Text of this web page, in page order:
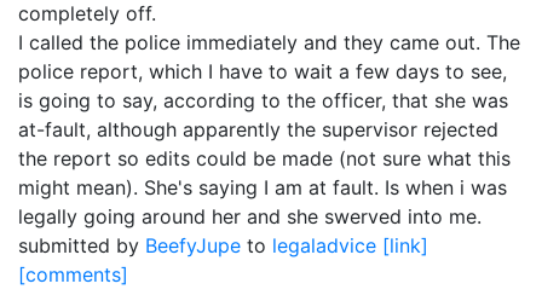
completely off.
I called the police immediately and they came out. The
police report, which I have to wait a few days to see,
is going to say, according to the officer, that she was
at-fault, although apparently the supervisor rejected
the report so edits could be made (not sure what this
might mean). She's saying I am at fault. Is when i was
legally going around her and she swerved into me.
submitted by BeefyJupe to legaladvice [link]
[comments]